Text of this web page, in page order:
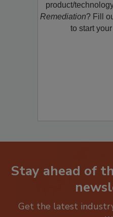
restoration,
product/
Remediation? Fill
Stay ahead of